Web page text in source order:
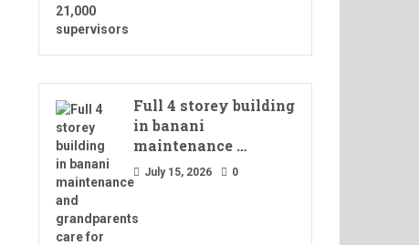
Full 4 storey building
in banani
maintenance …
July 15, 2026 0